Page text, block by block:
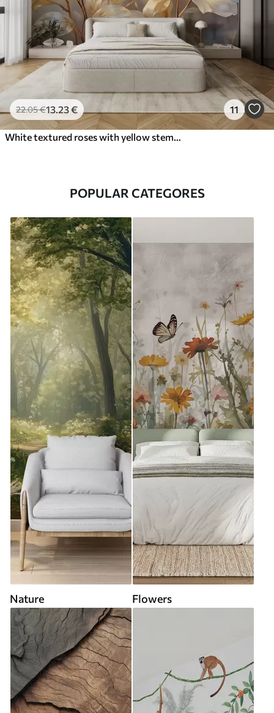
22.05€13 .23€ 11
POPULAR CATEGORES
Nature Flowers